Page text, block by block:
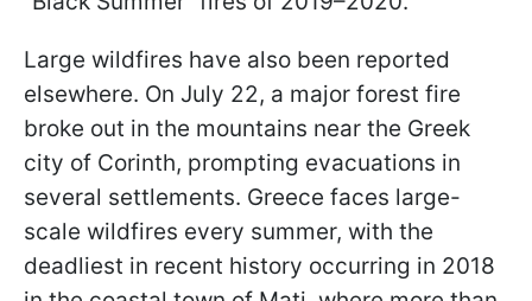
Large wildfires have also been reported
elsewhere. On July 22, a major forest fire
broke out in the mountains near the Greek
city of Corinth, prompting evacuations in
several settlements. Greece faces large-
scale wildfires every summer, with the
deadliest in recent history occurring in 2018